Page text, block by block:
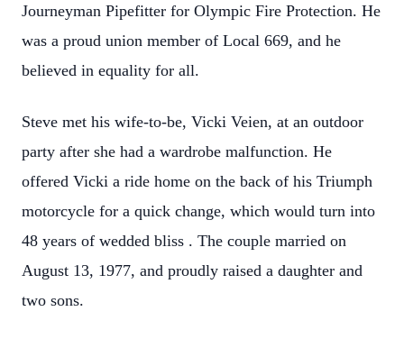
Journeyman Pipefitter for Olympic Fire Protection. He
was a proud union member of Local 669, and he
believed in equality for all.
Steve met his wife-to-be, Vicki Veien, at an outdoor
party after she had a wardrobe malfunction. He
offered Vicki a ride home on the back of his Triumph
motorcycle for a quick change, which would turn into
48 years of wedded bliss . The couple married on
August 13, 1977, and proudly raised a daughter and
two sons.